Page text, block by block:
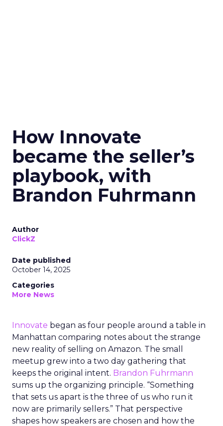
How Innovate
became the seller’s
playbook, with
Brandon Fuhrmann
Author
ClickZ
Date published
October 14, 2025
Categories
More News
Innovate began as four people around a table in
Manhattan comparing notes about the strange
new reality of selling on Amazon. The small
meetup grew into a two day gathering that
keeps the original intent. Brandon Fuhrmann
sums up the organizing principle. “Something
that sets us apart is the three of us who run it
now are primarily sellers.” That perspective
shapes how speakers are chosen and how the